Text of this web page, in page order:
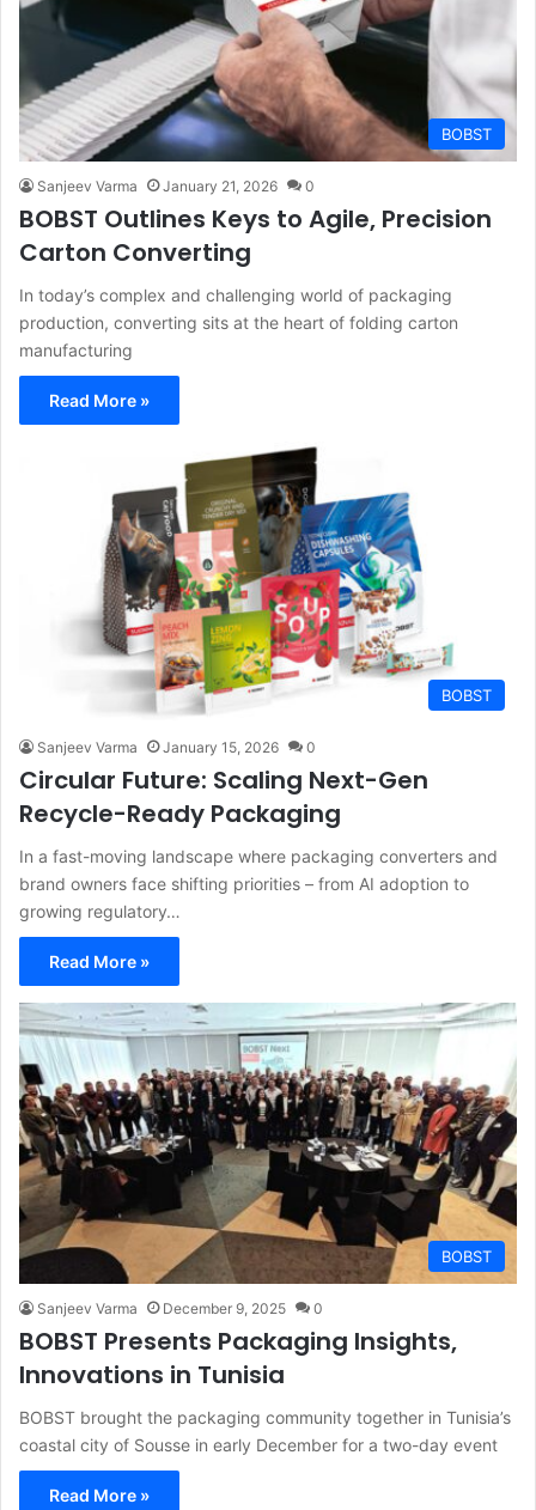
BOBST
Sanjeev Varma January 21, 2026 0
BOBST Outlines Keys to Agile, Precision
Carton Converting
In today’s complex and challenging world of packaging
production, converting sits at the heart of folding carton
manufacturing
Read More »
BOBST
Sanjeev Varma January 15, 2026 0
Circular Future: Scaling Next-Gen
Recycle-Ready Packaging
In a fast-moving landscape where packaging converters and
brand owners face shifting priorities – from AI adoption to
growing regulatory…
Read More »
BOBST
Sanjeev Varma December 9, 2025 0
BOBST Presents Packaging Insights,
Innovations in Tunisia
BOBST brought the packaging community together in Tunisia’s
coastal city of Sousse in early December for a two-day event
Read More »